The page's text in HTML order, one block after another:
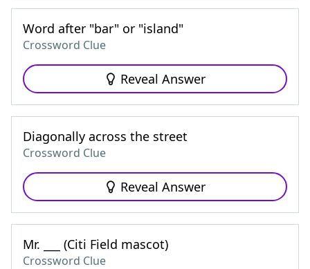
Word after "bar" or "island"
Crossword Clue
Reveal Answer
Diagonally across the street
Crossword Clue
Reveal Answer
Mr. ___ (Citi Field mascot)
Crossword Clue